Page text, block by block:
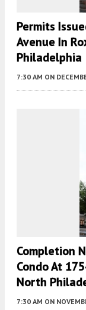
Permits
Avenue In
Philadelphia
7:30 AM ON
Completion
Condo At
North
7:30 AM ON